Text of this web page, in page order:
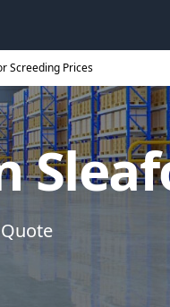
Screeding Prices